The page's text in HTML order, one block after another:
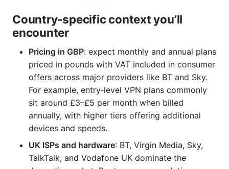
Country‑specific context you’ll
encounter
Pricing in GBP: expect monthly and annual plans
priced in pounds with VAT included in consumer
offers across major providers like BT and Sky.
For example, entry‑level VPN plans commonly
sit around £3–£5 per month when billed
annually, with higher tiers offering additional
devices and speeds.
UK ISPs and hardware: BT, Virgin Media, Sky,
TalkTalk, and Vodafone UK dominate the